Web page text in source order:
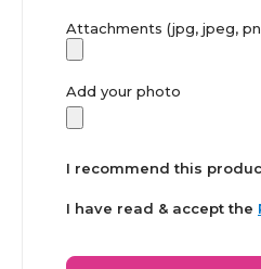
Attachments (jpg, jpeg,
Add your photo
I recommend this
I have read & accept the